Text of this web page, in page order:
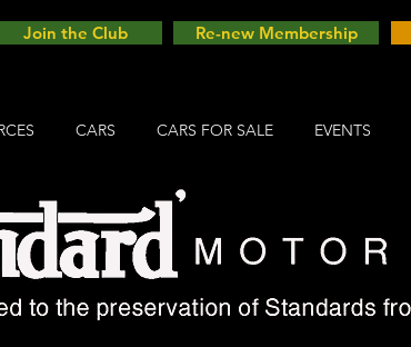
Join the Club Re-new Membership
CARS CARS FOR SALE EVENTS
Standard on this